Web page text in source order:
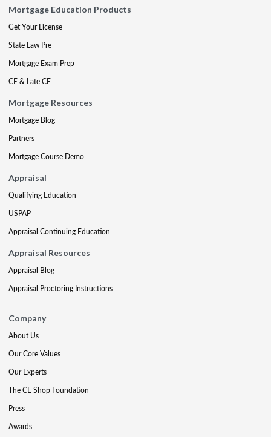
Mortgage Education Products
Get Your License
State Law Pre
Mortgage Exam Prep
CE & Late CE
Mortgage Resources
Mortgage Blog
Partners
Mortgage Course Demo
Appraisal
Qualifying Education
USPAP
Appraisal Continuing Education
Appraisal Resources
Appraisal Blog
Appraisal Proctoring Instructions
Company
About Us
Our Core Values
Our Experts
The CE Shop Foundation
Press
Awards